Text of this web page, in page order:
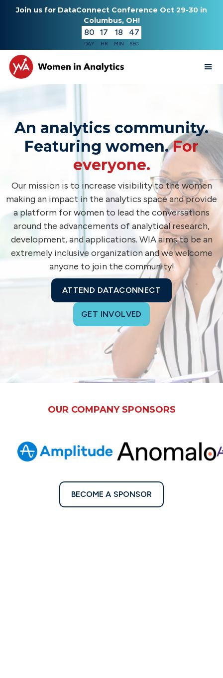
Join us for DataConnect Conference Oct 29-30 in
Columbus, OH!
80
DAY
17
HR
18
MIN
46
SEC
An analytics community.
Featuring women.For
everyone.
Our mission is to increase visibility to the women
making an impact in the analytics space and provide
a platform for women to lead the conversations
around the advancements of analytical research,
development, and applications. WIA aims to be an
extremely inclusive organization and we welcome
anyone to join the community!
ATTEND DATACONNECT
GET INVOLVED
OUR COMPANY SPONSORS
BECOME A SPONSOR